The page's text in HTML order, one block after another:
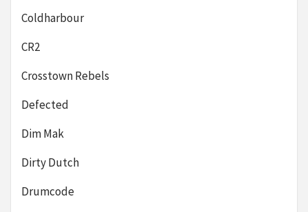
Coldharbour
CR2
Crosstown Rebels
Defected
Dim Mak
Dirty Dutch
Drumcode